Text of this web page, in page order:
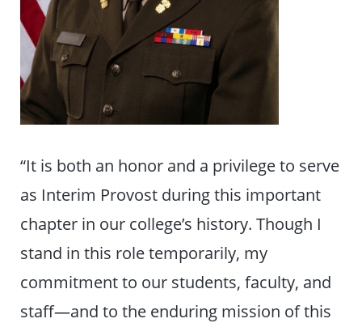
“It is both an honor and a privilege to serve
as Interim Provost during this important
chapter in our college’s history. Though I
stand in this role temporarily, my
commitment to our students, faculty, and
staff—and to the enduring mission of this